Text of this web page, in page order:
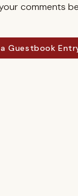
comments
Guestbook